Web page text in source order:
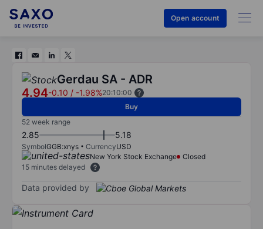
Open account
Gerdau SA - ADR
4.94-0.10 / -1.98%20:10:00
Buy
52 week range
2.85 5.18
SymbolGGB:xnys CurrencyUSD
New York Stock Exchange
Closed
15 minutes delayed
Data provided by